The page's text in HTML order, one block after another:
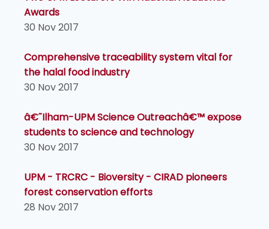
Awards
30 Nov 2017
Comprehensive traceability system vital for
the halal food industry
30 Nov 2017
â€˜Ilham-UPM Science Outreachâ€™ expose
students to science and technology
30 Nov 2017
UPM - TRCRC - Bioversity - CIRAD pioneers
forest conservation efforts
28 Nov 2017